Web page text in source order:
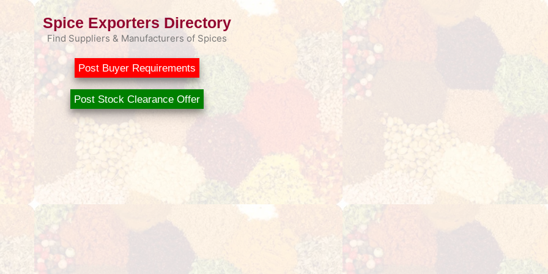
Spice Exporters Directory
Find Suppliers & Manufacturers of Spices
Post Buyer Requirements
Post Stock Clearance Offer